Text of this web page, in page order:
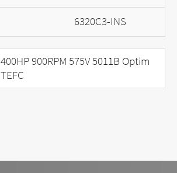
6320C3-INS
400HP 900RPM 575V 5011B Optim
TEFC